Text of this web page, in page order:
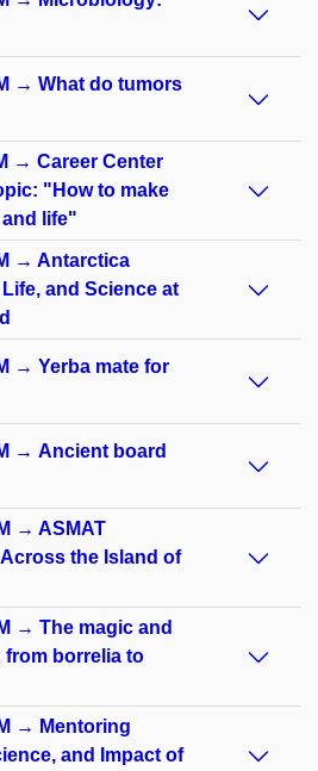
→ What do tumors
→ Career Center
"How to make
life"
→ Antarctica
and Science at
→ Yerba mate for
→ Ancient board
→ ASMAT
Across the Island of
→ The magic and
from borrelia to
→ Mentoring
and Impact of